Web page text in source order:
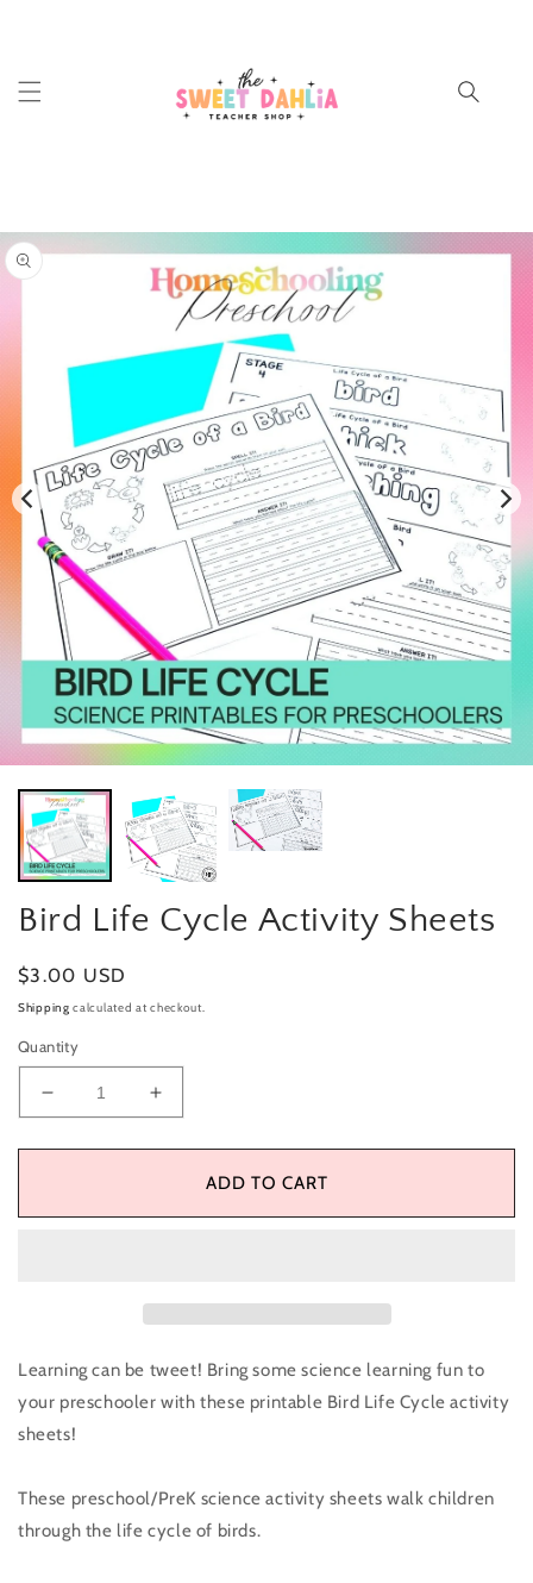
SKIP TO
PRODUCT
INFORMATION
Bird Life Cycle Activity Sheets
Regular
price
$3.00 USD
Shipping calculated at checkout.
Quantity
Decrease
for
Increase
for
ADD TO CART
Learning can be tweet! Bring some science learning fun to
your preschooler with these printable Bird Life Cycle activity
sheets!
These preschool/PreK science activity sheets walk children
through the life cycle of birds.